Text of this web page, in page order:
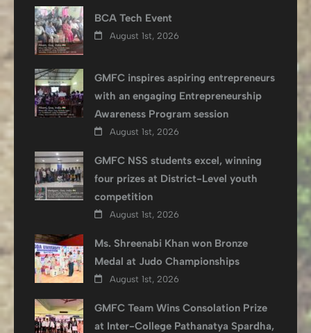
BCA Tech Event
August 1st, 2026
GMFC inspires aspiring entrepreneurs
with an engaging Entrepreneurship
Awareness Program session
August 1st, 2026
GMFC NSS students excel, winning
four prizes at District-Level youth
competition
August 1st, 2026
Ms. Shreenabi Khan won Bronze
Medal at Judo Championships
August 1st, 2026
GMFC Team Wins Consolation Prize
at Inter-College Pathanatya Spardha,